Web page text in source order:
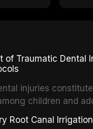
of Traumatic Dental
injuries
children and
experiencing a
of Dental
Root Canal